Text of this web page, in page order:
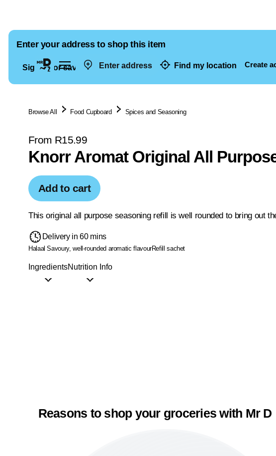
Enter address Find my location Create
Enter your address to shop this item
Sign in for saved addresses
Browse All Food Cupboard Spices and Seasoning
From R15.99
Knorr Aromat Original All
Add to cart
This original all purpose seasoning refill is well rounded to bring out
Delivery in 60 mins
Halaal Savoury, well-rounded aromatic flavourRefill sachet
IngredientsNutrition Info
Reasons to shop your groceries with Mr D